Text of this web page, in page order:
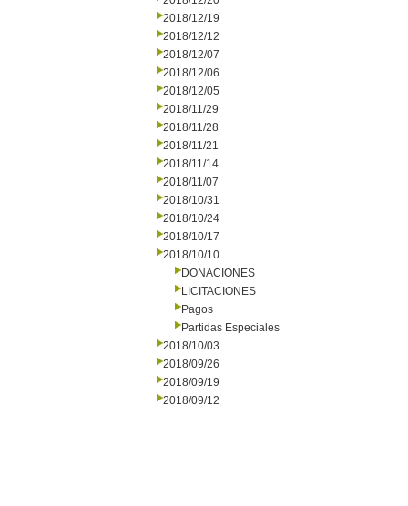
2018/12/19
2018/12/12
2018/12/07
2018/12/06
2018/12/05
2018/11/29
2018/11/28
2018/11/21
2018/11/14
2018/11/07
2018/10/31
2018/10/24
2018/10/17
2018/10/10
DONACIONES
LICITACIONES
Pagos
Partidas Especiales
2018/10/03
2018/09/26
2018/09/19
2018/09/12